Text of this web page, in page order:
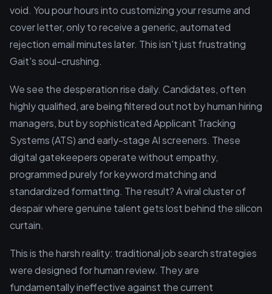
void. You pour hours into customizing your resume and
cover letter, only to receive a generic, automated
rejection email minutes later. This isn't just frustrating
Gait's soul-crushing.
We see the desperation rise daily. Candidates, often
highly qualified, are being filtered out not by human hiring
managers, but by sophisticated Applicant Tracking
Systems (ATS) and early-stage AI screeners. These
digital gatekeepers operate without empathy,
programmed purely for keyword matching and
standardized formatting. The result? A viral cluster of
despair where genuine talent gets lost behind the silicon
curtain.
This is the harsh reality: traditional job search strategies
were designed for human review. They are
fundamentally ineffective against the current